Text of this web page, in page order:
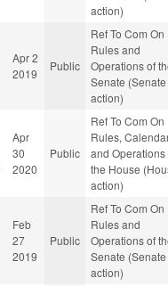
action)
Apr 2
2019
Public
Ref To Com On
Rules and
Operations of
Senate (Senate
action)
Apr
30
2020
Public
Ref To Com On
Rules,
and Operations
the House
action)
Feb
27
2019
Public
Ref To Com On
Rules and
Operations of
Senate (Senate
action)